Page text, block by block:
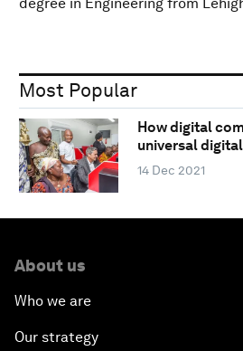
Most Popular
How digital
universal
14 Dec 2021
About us
Who we are
Our strategy